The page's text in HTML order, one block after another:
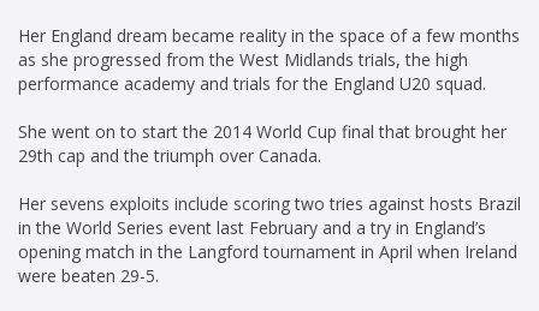
Her England dream became reality in the space of a few months
as she progressed from the West Midlands trials, the high
performance academy and trials for the England U20 squad.
She went on to start the 2014 World Cup final that brought her
29th cap and the triumph over Canada.
Her sevens exploits include scoring two tries against hosts Brazil
in the World Series event last February and a try in England’s
opening match in the Langford tournament in April when Ireland
were beaten 29-5.